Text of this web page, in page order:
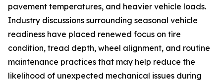
pavement temperatures, and heavier vehicle loads.
Industry discussions surrounding seasonal vehicle
readiness have placed renewed focus on tire
condition, tread depth, wheel alignment, and routine
maintenance practices that may help reduce the
likelihood of unexpected mechanical issues during